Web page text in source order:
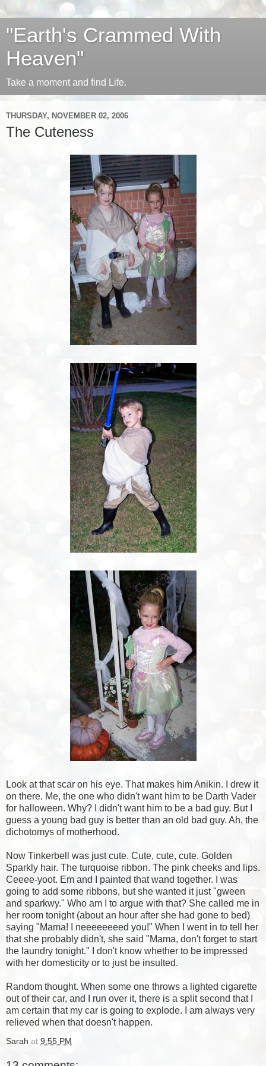
"Earth's Crammed With
Heaven"
Take a moment and find Life.
THURSDAY, NOVEMBER 02, 2006
The Cuteness
Look at that scar on his eye. That makes him Anikin. I drew it
on there. Me, the one who didn't want him to be Darth Vader
for halloween. Why? I didn't want him to be a bad guy. But I
guess a young bad guy is better than an old bad guy. Ah, the
dichotomys of motherhood.
Now Tinkerbell was just cute. Cute, cute, cute. Golden
Sparkly hair. The turquoise ribbon. The pink cheeks and lips.
Ceeee-yoot. Em and I painted that wand together. I was
going to add some ribbons, but she wanted it just "gween
and sparkwy." Who am I to argue with that? She called me in
her room tonight (about an hour after she had gone to bed)
saying "Mama! I neeeeeeeed you!" When I went in to tell her
that she probably didn't, she said "Mama, don't forget to start
the laundry tonight." I don't know whether to be impressed
with her domesticity or to just be insulted.
Random thought. When some one throws a lighted cigarette
out of their car, and I run over it, there is a split second that I
am certain that my car is going to explode. I am always very
relieved when that doesn't happen.
Sarah at 9:55 PM